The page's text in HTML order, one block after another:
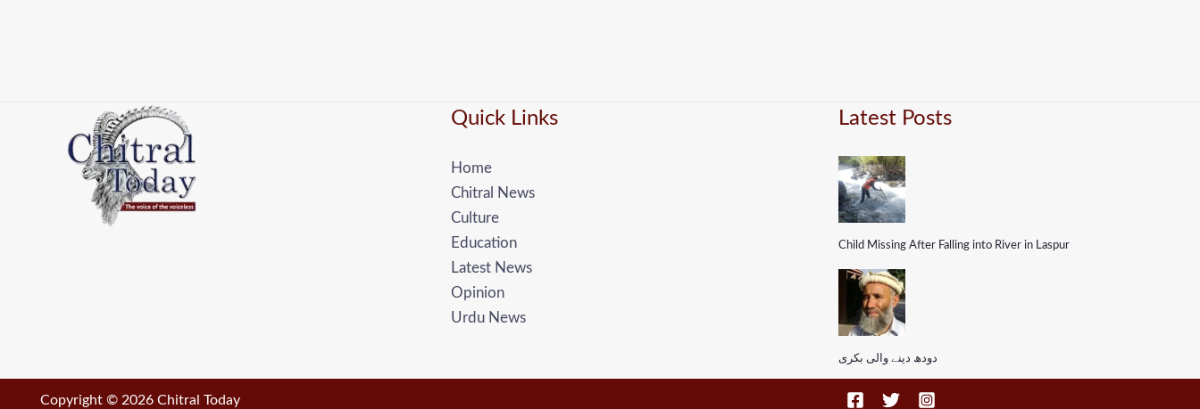
Quick Links
Home
Chitral News
Culture
Education
Latest News
Opinion
Urdu News
Latest Posts
Child Missing After Falling into River in Laspur
دودھ دینے والی بکری
Copyright © 2026 Chitral Today